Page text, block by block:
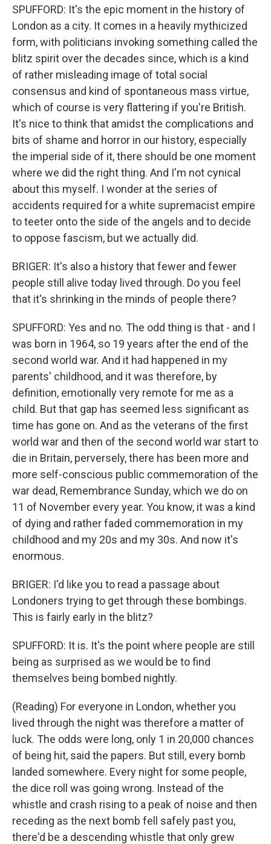
SPUFFORD: It's the epic moment in the history of
London as a city. It comes in a heavily mythicized
form, with politicians invoking something called the
blitz spirit over the decades since, which is a kind
of rather misleading image of total social
consensus and kind of spontaneous mass virtue,
which of course is very flattering if you're British.
It's nice to think that amidst the complications and
bits of shame and horror in our history, especially
the imperial side of it, there should be one moment
where we did the right thing. And I'm not cynical
about this myself. I wonder at the series of
accidents required for a white supremacist empire
to teeter onto the side of the angels and to decide
to oppose fascism, but we actually did.
BRIGER: It's also a history that fewer and fewer
people still alive today lived through. Do you feel
that it's shrinking in the minds of people there?
SPUFFORD: Yes and no. The odd thing is that - and I
was born in 1964, so 19 years after the end of the
second world war. And it had happened in my
parents' childhood, and it was therefore, by
definition, emotionally very remote for me as a
child. But that gap has seemed less significant as
time has gone on. And as the veterans of the first
world war and then of the second world war start to
die in Britain, perversely, there has been more and
more self-conscious public commemoration of the
war dead, Remembrance Sunday, which we do on
11 of November every year. You know, it was a kind
of dying and rather faded commemoration in my
childhood and my 20s and my 30s. And now it's
enormous.
BRIGER: I'd like you to read a passage about
Londoners trying to get through these bombings.
This is fairly early in the blitz?
SPUFFORD: It is. It's the point where people are still
being as surprised as we would be to find
themselves being bombed nightly.
(Reading) For everyone in London, whether you
lived through the night was therefore a matter of
luck. The odds were long, only 1 in 20,000 chances
of being hit, said the papers. But still, every bomb
landed somewhere. Every night for some people,
the dice roll was going wrong. Instead of the
whistle and crash rising to a peak of noise and then
receding as the next bomb fell safely past you,
there'd be a descending whistle that only grew